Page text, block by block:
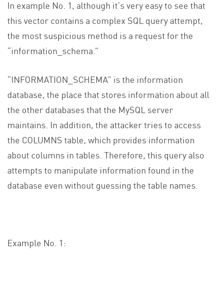
In example No. 1, although it’s very easy to see that
this vector contains a complex SQL query attempt,
the most suspicious method is a request for the
“information_schema.”
“INFORMATION_SCHEMA” is the information
database, the place that stores information about all
the other databases that the MySQL server
maintains. In addition, the attacker tries to access
the COLUMNS table, which provides information
about columns in tables. Therefore, this query also
attempts to manipulate information found in the
database even without guessing the table names.
Example No. 1: